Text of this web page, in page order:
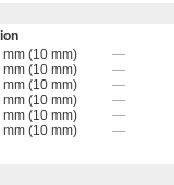
mm (10 mm) —
mm (10 mm) —
mm (10 mm) —
mm (10 mm) —
mm (10 mm) —
mm (10 mm) —